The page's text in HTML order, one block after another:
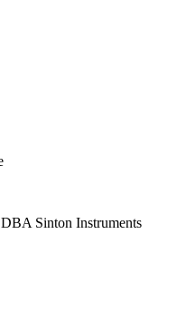
Sinton Instruments